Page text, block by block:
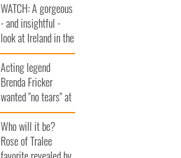
WATCH: A gorgeous
- and insightful -
look at Ireland in the
late 1960s
Acting legend
Brenda Fricker
wanted "no tears" at
her funeral as she
thanked local shops
Who will it be?
Rose of Tralee